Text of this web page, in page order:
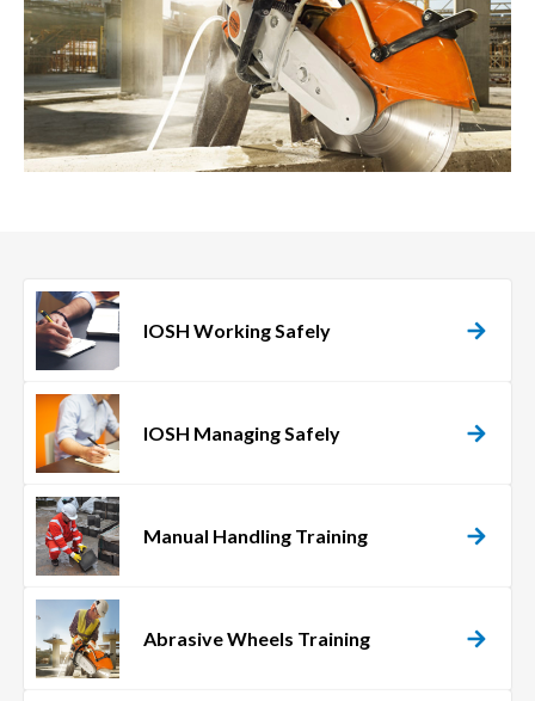
IOSH Working Safely
IOSH Managing Safely
Manual Handling Training
Abrasive Wheels Training